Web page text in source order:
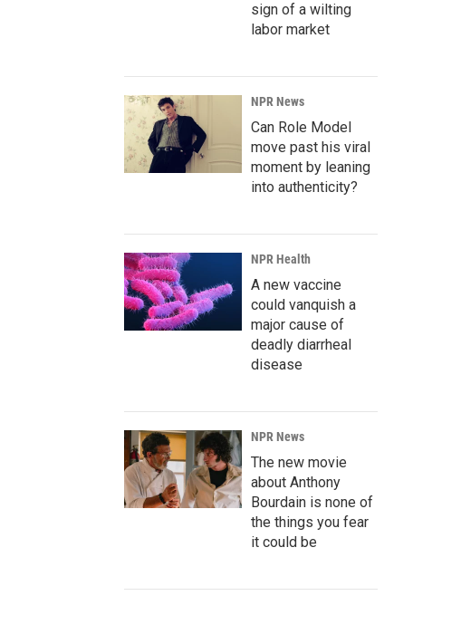
sign of a wilting
labor market
NPR News
Can Role Model
move past his viral
moment by leaning
into authenticity?
NPR Health
A new vaccine
could vanquish a
major cause of
deadly diarrheal
disease
NPR News
The new movie
about Anthony
Bourdain is none of
the things you fear
it could be